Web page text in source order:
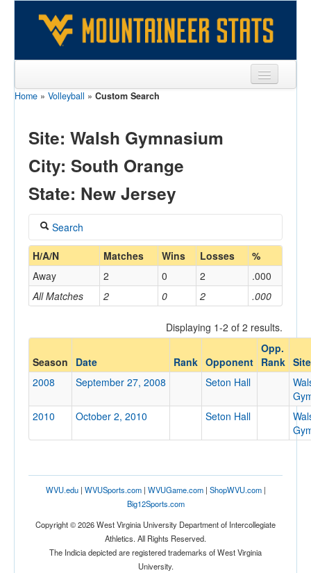
Sports
Games
Opponents
Sites
Home » Volleyball » Custom Search
Site: Walsh Gymnasium
City: South Orange
State: New Jersey
Search
Coach
Home/Away
Opponent
Conference
Ranked
Opp. Ranked
Opp. Ranked
H/A/N Matches Wins Losses %
All Matches 2 0 2 .000
Away 2 0 2 .000
Displaying 1-2 of 2 results.
Season Date Rank Opponent
Opp.
Rank Site
2008
September 27, 2008 Seton Hall
2010
October 2, 2010 Seton Hall
WVU.edu| WVUSports.com| WVUGame.com| ShopWVU.com|
Big12Sports.com
Copyright © 2026 West Virginia University Department of Intercollegiate
Athletics. All Rights Reserved.
The Indicia depicted are registered trademarks of West Virginia
University.